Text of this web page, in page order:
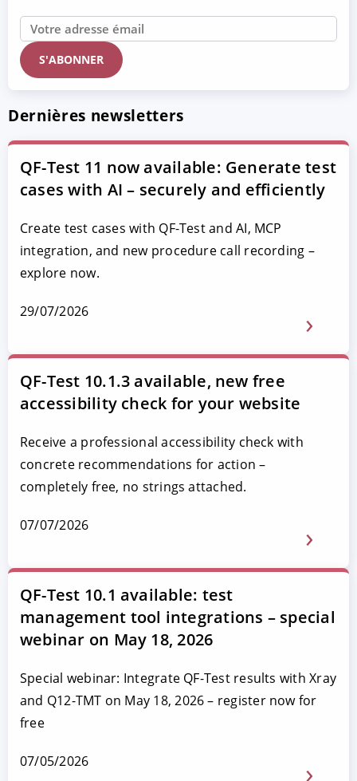
Dernières newsletters
QF-Test 11 now available: Generate test
cases with AI – securely and efficiently
Create test cases with QF-Test and AI, MCP
integration, and new procedure call recording –
explore now.
29/07/2026
QF-Test 10.1.3 available, new free
accessibility check for your website
Receive a professional accessibility check with
concrete recommendations for action –
completely free, no strings attached.
07/07/2026
QF-Test 10.1 available: test
management tool integrations – special
webinar on May 18, 2026
Special webinar: Integrate QF-Test results with Xray
and Q12-TMT on May 18, 2026 – register now for
free
07/05/2026